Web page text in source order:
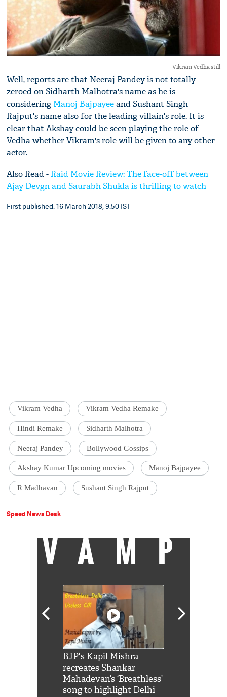
Vikram Vedha still
Well, reports are that Neeraj Pandey is not totally
zeroed on Sidharth Malhotra's name as he is
considering Manoj Bajpayeeand Sushant Singh
Rajput's name also for the leading villain's role. It is
clear that Akshay could be seen playing the role of
Vedha whether Vikram's role will be given to any other
actor.
Also Read - Raid Movie Review: The face-off between
Ajay Devgn and Saurabh Shukla is thrilling to watch
First published: 16 March 2018, 9:50 IST
Vikram Vedha Vikram Vedha Remake
Hindi Remake Sidharth Malhotra
Neeraj Pandey Bollywood Gossips
Akshay Kumar Upcoming movies Manoj Bajpayee
R Madhavan Sushant Singh Rajput
Speed News Desk
VAMP
BJP's Kapil Mishra
recreates Shankar
Mahadevan’s ‘Breathless’
song to highlight Delhi